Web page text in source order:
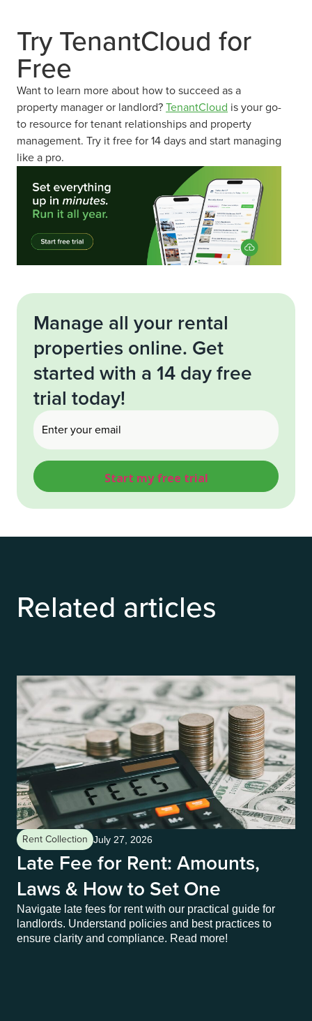
Try TenantCloud for
Free
Want to learn more about how to succeed as a
property manager or landlord?TenantCloud is your go-
to resource for tenant relationships and property
management. Try it free for 14 days and start managing
like a pro.
Manage all your rental
properties online. Get
started with a 14 day free
trial today!
Email(Required)
Related articles
Rent Collection July 27, 2026
Late Fee for Rent: Amounts,
Laws & How to Set One
Navigate late fees for rent with our practical guide for
landlords. Understand policies and best practices to
ensure clarity and compliance. Read more!